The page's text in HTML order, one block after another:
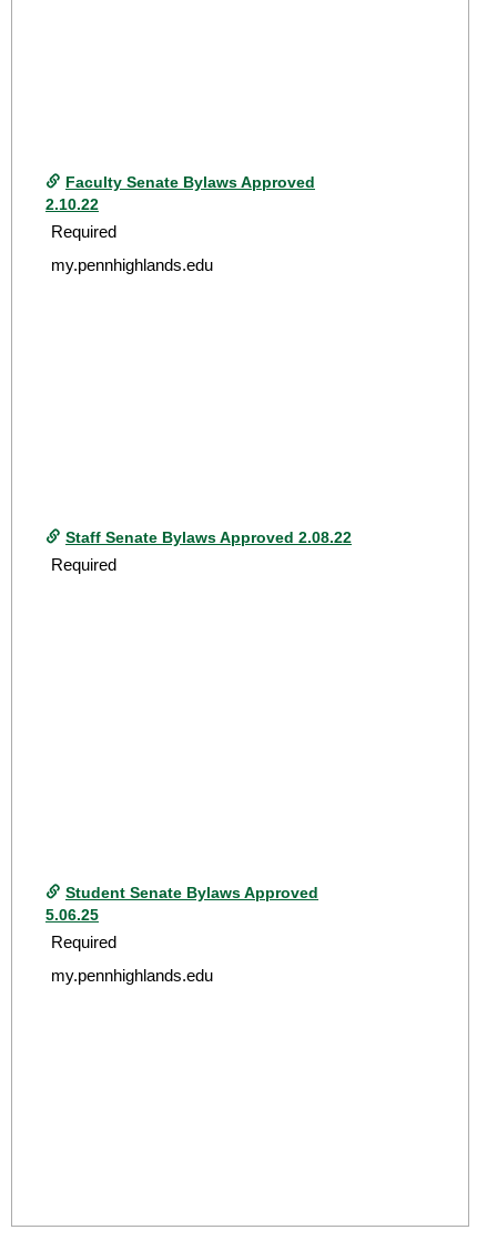
Faculty Senate Bylaws Approved
2.10.22
Required
my.pennhighlands.edu
Staff Senate Bylaws Approved 2.08.22
Required
Student Senate Bylaws Approved
5.06.25
Required
my.pennhighlands.edu